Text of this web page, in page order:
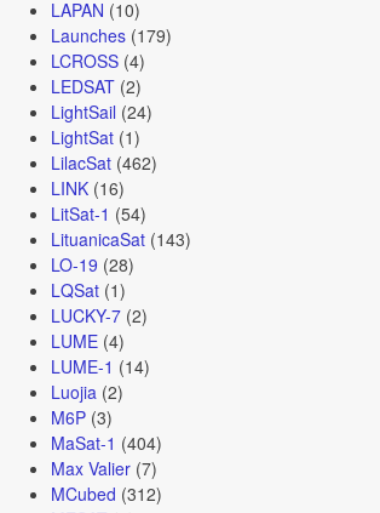
LAPAN (10)
Launches(179)
LCROSS(4)
LEDSAT(2)
LightSail (24)
LightSat(1)
LilacSat(462)
LINK(16)
LitSat-1 (54)
LituanicaSat(143)
LO-19 (28)
LQSat(1)
LUCKY-7(2)
LUME(4)
LUME-1 (14)
Luojia(2)
M6P(3)
MaSat-1 (404)
Max Valier(7)
MCubed (312)